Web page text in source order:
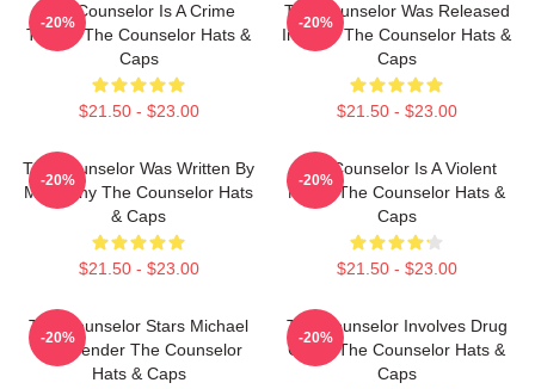
The Counselor Is A Crime
Thriller The Counselor Hats &
Caps
$21.50 - $23.00
-20%
The Counselor Was Released
In 2013 The Counselor Hats &
Caps
$21.50 - $23.00
-20%
The Counselor Was Written By
McCarthy The Counselor Hats
& Caps
$21.50 - $23.00
-20%
The Counselor Is A Violent
Movie The Counselor Hats &
Caps
$21.50 - $23.00
-20%
The Counselor Stars Michael
Fassbender The Counselor
Hats & Caps
-20%
The Counselor Involves Drug
Cartel The Counselor Hats &
Caps
-20%